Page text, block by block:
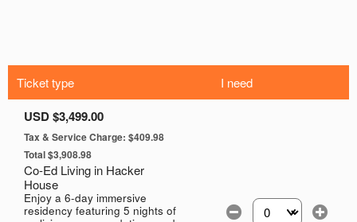
Ticket type I need
USD $3,499.00
Tax & Service Charge: $409.98
Total $3,908.98
Co-Ed Living in Hacker
House
Enjoy a 6-day immersive
residency featuring 5 nights of